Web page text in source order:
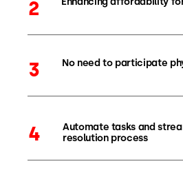
2
3 No need to participate
4
Automate tasks and
resolution process